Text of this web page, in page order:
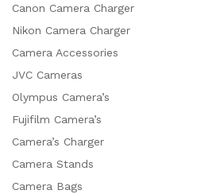
Canon Camera Charger
Nikon Camera Charger
Camera Accessories
JVC Cameras
Olympus Camera’s
Fujifilm Camera’s
Camera’s Charger
Camera Stands
Camera Bags